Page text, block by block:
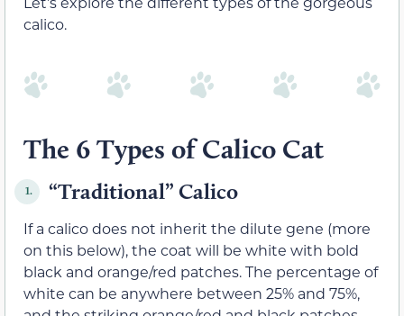
calico.
The 6 Types of Calico Cat
1. “Traditional” Calico
If a calico does not inherit the dilute gene (more
on this below), the coat will be white with bold
black and orange/red patches. The percentage of
white can be anywhere between 25% and 75%,